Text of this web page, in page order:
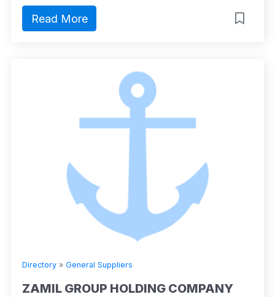
Read More
Directory » General Suppliers
ZAMIL GROUP HOLDING COMPANY